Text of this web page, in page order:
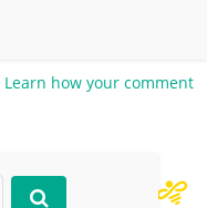
Learn how your comment